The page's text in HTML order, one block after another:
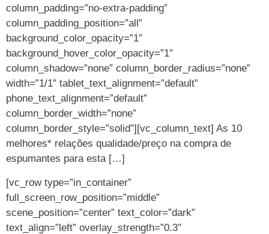
column_padding=”no-extra-padding”
column_padding_position=”all”
background_color_opacity=”1″
background_hover_color_opacity=”1″
column_shadow=”none” column_border_radius=”none”
width=”1/1″ tablet_text_alignment=”default”
phone_text_alignment=”default”
column_border_width=”none”
column_border_style=”solid”][vc_column_text] As 10
melhores* relações qualidade/preço na compra de
espumantes para esta […]
[vc_row type=”in_container”
full_screen_row_position=”middle”
scene_position=”center” text_color=”dark”
text_align=”left” overlay_strength=”0.3″